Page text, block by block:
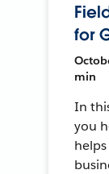
for
min
In
you